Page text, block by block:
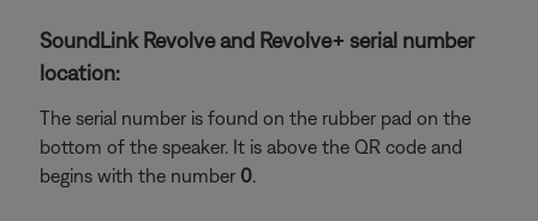
SoundLink Revolve and Revolve+ serial number
location:
The serial number is found on the rubber pad on the
bottom of the speaker. It is above the QR code and
begins with the number 0.